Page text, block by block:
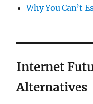
Why You Can’t
Internet
Alternatives